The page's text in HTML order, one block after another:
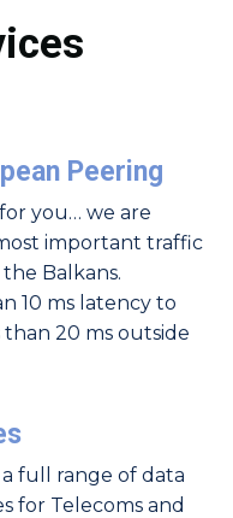
Peering
you… we are
important traffic
Balkans.
10 ms latency to
20 ms outside
full range of data
for Telecoms and